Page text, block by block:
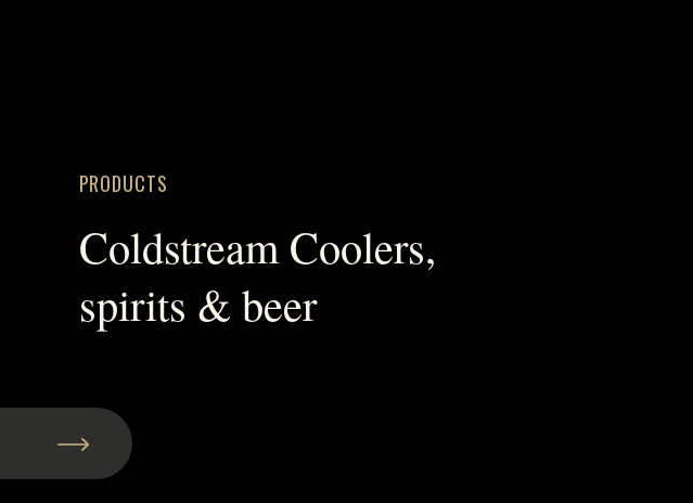
PRODUCTS
Coldstream Coolers,
spirits & beer